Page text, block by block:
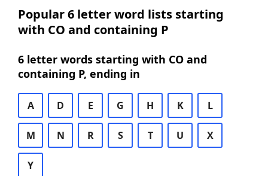
Popular 6 letter word lists starting
with CO and containing P
6 letter words starting with CO and
containing P, ending in
A D E G H K L
M N R S T U X
Y